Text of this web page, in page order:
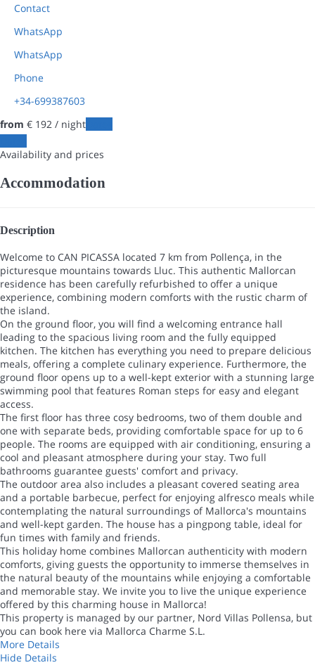
Contact
WhatsApp
WhatsApp
Phone
+34-699387603
from € 192 / night
Availability and prices
Accommodation
Description
Welcome to CAN PICASSA located 7 km from Pollença, in the
picturesque mountains towards Lluc. This authentic Mallorcan
residence has been carefully refurbished to offer a unique
experience, combining modern comforts with the rustic charm of
the island.
On the ground floor, you will find a welcoming entrance hall
leading to the spacious living room and the fully equipped
kitchen. The kitchen has everything you need to prepare delicious
meals, offering a complete culinary experience. Furthermore, the
ground floor opens up to a well-kept exterior with a stunning large
swimming pool that features Roman steps for easy and elegant
access.
The first floor has three cosy bedrooms, two of them double and
one with separate beds, providing comfortable space for up to 6
people. The rooms are equipped with air conditioning, ensuring a
cool and pleasant atmosphere during your stay. Two full
bathrooms guarantee guests' comfort and privacy.
The outdoor area also includes a pleasant covered seating area
and a portable barbecue, perfect for enjoying alfresco meals while
contemplating the natural surroundings of Mallorca's mountains
and well-kept garden. The house has a pingpong table, ideal for
fun times with family and friends.
This holiday home combines Mallorcan authenticity with modern
comforts, giving guests the opportunity to immerse themselves in
the natural beauty of the mountains while enjoying a comfortable
and memorable stay. We invite you to live the unique experience
offered by this charming house in Mallorca!
This property is managed by our partner, Nord Villas Pollensa, but
you can book here via Mallorca Charme S.L.
More Details
Hide Details